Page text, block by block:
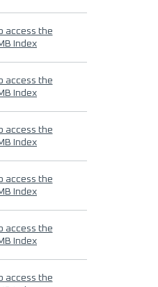
access the
Index
access the
Index
access the
Index
access the
Index
access the
Index
access the